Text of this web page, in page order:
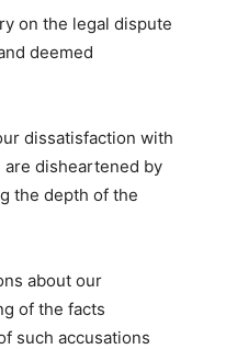
on the legal dispute
deemed
dissatisfaction with
disheartened by
the depth of the
about our
of the facts
such accusations